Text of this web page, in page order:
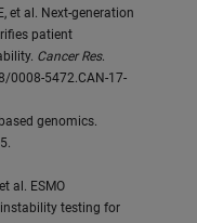
et al. Next-generation
patient
Cancer Res.
0008-5472.CAN-17-
genomics.
al. ESMO
testing for